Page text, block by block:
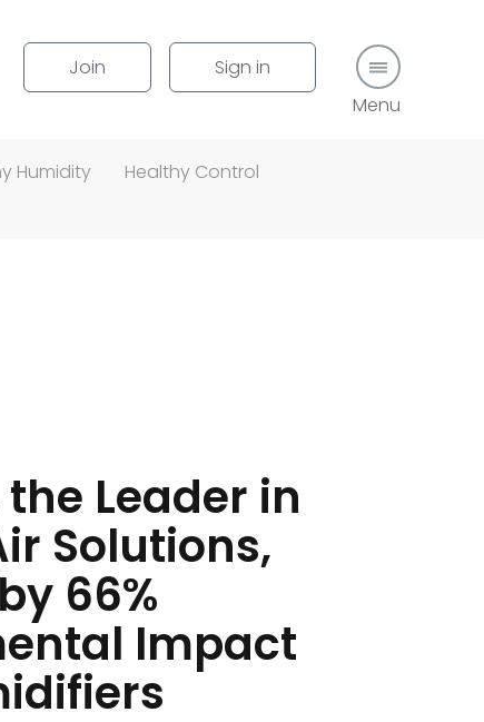
Join Sign in Menu button
Humidity
Healthy Control
Leader in
Solutions,
66%
Impact